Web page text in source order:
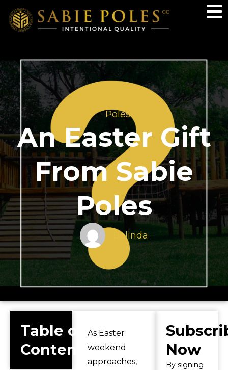
Poles
An Easter Gift
From Sabie
Poles
Belinda
Table of
Contents
As Easter
weekend
approaches,
Now
By signing